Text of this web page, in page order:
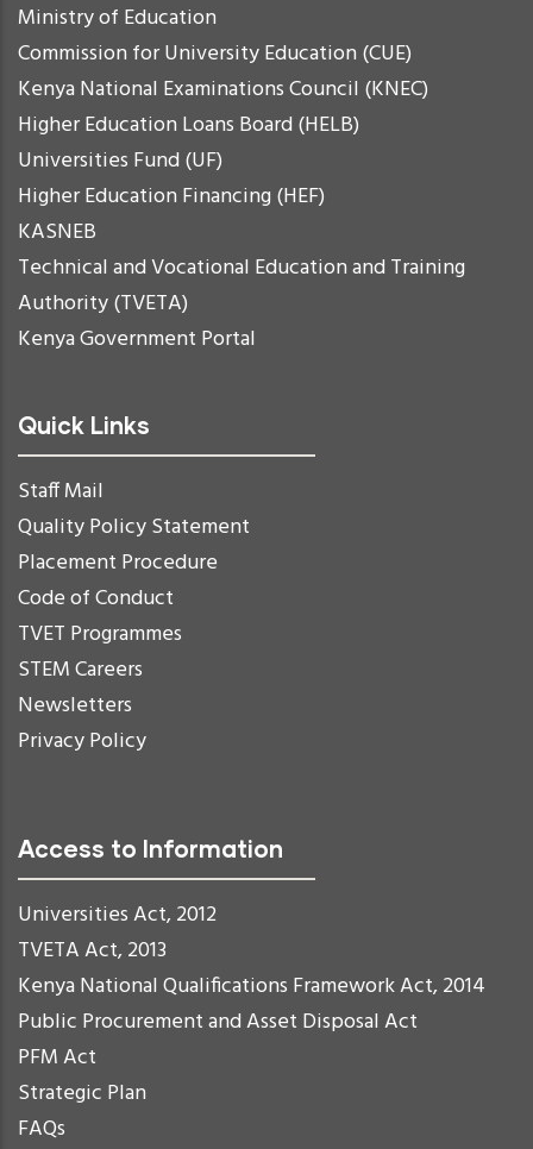
Ministry of Education
Commission for University Education (CUE)
Kenya National Examinations Council (KNEC)
Higher Education Loans Board (HELB)
Universities Fund (UF)
Higher Education Financing (HEF)
KASNEB
Technical and Vocational Education and Training
Authority (TVETA)
Kenya Government Portal
Quick Links
Staff Mail
Quality Policy Statement
Placement Procedure
Code of Conduct
TVET Programmes
STEM Careers
Newsletters
Privacy Policy
Access to Information
Universities Act, 2012
TVETA Act, 2013
Kenya National Qualifications Framework Act, 2014
Public Procurement and Asset Disposal Act
PFM Act
Strategic Plan
FAQs